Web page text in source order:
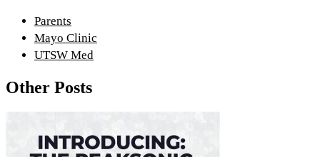
Parents
Mayo Clinic
UTSW Med
Other Posts